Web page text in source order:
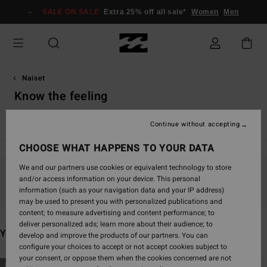
grid
selection
SALE ON SALE Extra 25% off all sale* Women Men
Naiset
Know the feeling
Asusteet Surffaus
Stay tuned, products will be back soon
You may also like
Skip
Skip
NEW ARRIVAL NEW ARRIVAL
CHOOSE WHAT HAPPENS TO YOUR DATA
We and our partners use cookies or equivalent technology to store
and/or access information on your device. This personal
information (such as your navigation data and your IP address)
may be used to present you with personalized publications and
content; to measure advertising and content performance; to
deliver personalized ads; learn more about their audience; to
develop and improve the products of our partners. You can
configure your choices to accept or not accept cookies subject to
your consent, or oppose them when the cookies concerned are not
Continue without accepting